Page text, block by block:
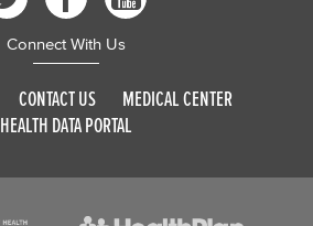
Connect With Us
CONTACT US
MEDICAL CENTER
HEALTH DATA PORTAL